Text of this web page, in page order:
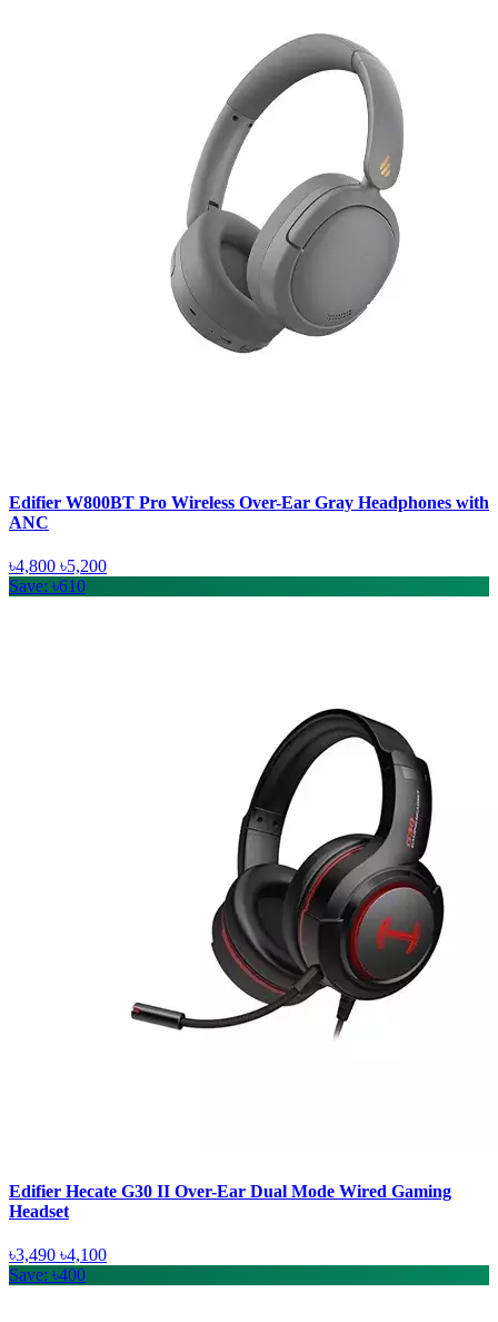
Edifier W800BT Pro Wireless Over-Ear Gray Headphones with
ANC
৳4,800 ৳5,200
Save: ৳610
Edifier Hecate G30 II Over-Ear Dual Mode Wired Gaming
Headset
৳3,490 ৳4,100
Save: ৳400